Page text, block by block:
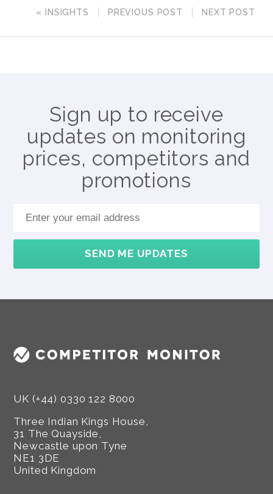
« INSIGHTS PREVIOUS POST NEXT POST
Sign up to receive
updates on monitoring
prices, competitors and
promotions
SEND ME UPDATES
UK (+44) 0330 122 8000
Three Indian Kings House,
31 The Quayside,
Newcastle upon Tyne
NE1 3DE
United Kingdom